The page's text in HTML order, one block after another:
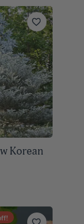
Korean